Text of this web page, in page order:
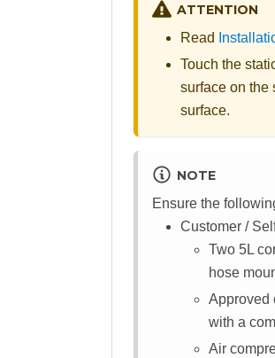
ATTENTION
Read
Touch the
surface on the
surface.
NOTE
Ensure the
Customer /
Two 5L
hose
Approved
with a
Air